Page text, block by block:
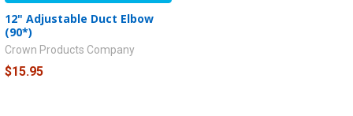
12" Adjustable Duct Elbow
(90*)
Crown Products Company
$15.95